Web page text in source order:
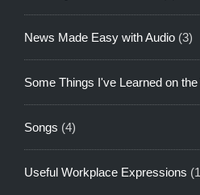
News Made Easy with Audio (3)
Some Things I've Learned on
Songs (4)
Useful Workplace Expressions